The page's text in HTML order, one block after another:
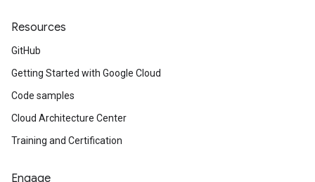
Resources
GitHub
Getting Started with Google Cloud
Code samples
Cloud Architecture Center
Training and Certification
Engage